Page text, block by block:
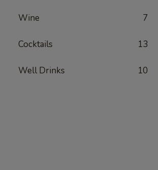
Wine 7
Cocktails 13
Well Drinks 10